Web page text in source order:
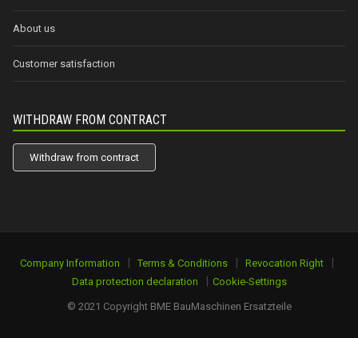
About us
Customer satisfaction
WITHDRAW FROM CONTRACT
Withdraw from contract
Company Information | Terms & Conditions | Revocation Right |
Data protection declaration | Cookie-Settings
© 2021 Copyright BME BauMaschinen Ersatzteile